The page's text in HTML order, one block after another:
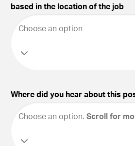
based in the location of the job
Choose an option
Where did you hear about this
Choose an option. Scroll for